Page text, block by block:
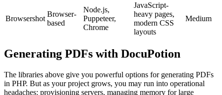
Browsershot
Browser-
based
Node.js,
Puppeteer,
Chrome
JavaScript-
heavy pages,
modern CSS
layouts
Medium
Generating PDFs with DocuPotion
The libraries above give you powerful options for generating PDFs
in PHP. But as your project grows, you may run into operational
headaches: provisioning servers, managing memory for large